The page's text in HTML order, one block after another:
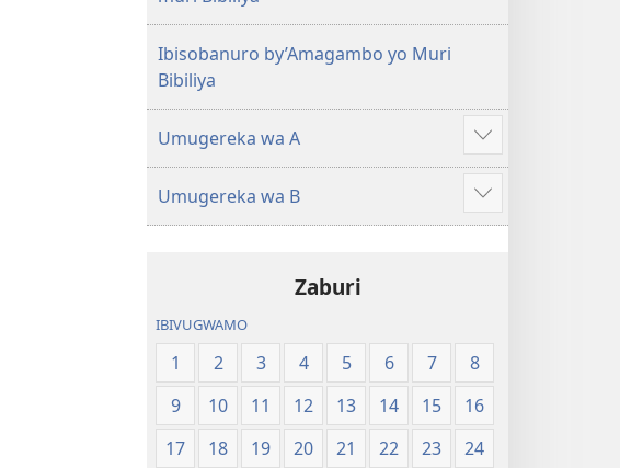
Ibisobanuro by’Amagambo yo Muri
Bibiliya
Umugereka wa A
Reba
ibindi
Umugereka wa B
Reba
ibindi
Zaburi
IBIVUGWAMO
1 2 3 4 5 6 7
8
9
10 11 12 13 14 15
16
17
18 19 20 21 22 23
24